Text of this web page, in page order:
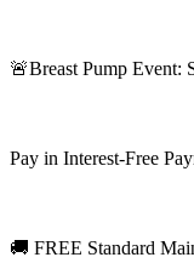
🚨Breast Pump Event:
Pay in Interest-Free
🚚 FREE Standard